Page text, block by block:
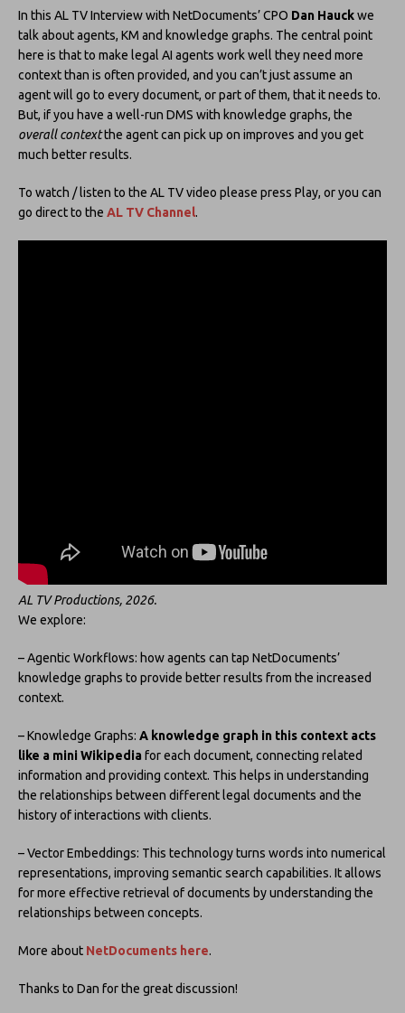
In this AL TV Interview with NetDocuments’ CPO Dan Hauckwe
talk about agents, KM and knowledge graphs. The central point
here is that to make legal AI agents work well they need more
context than is often provided, and you can’t just assume an
agent will go to every document, or part of them, that it needs to.
But, if you have a well-run DMS with knowledge graphs, the
overall contextthe agent can pick up on improves and you get
much better results.
To watch / listen to the AL TV video please press Play, or you can
go direct to the AL TV Channel.
AL TV Productions, 2026.
We explore:
– Agentic Workflows: how agents can tap NetDocuments’
knowledge graphs to provide better results from the increased
context.
– Knowledge Graphs: A knowledge graph in this context acts
like a mini Wikipedia for each document, connecting related
information and providing context. This helps in understanding
the relationships between different legal documents and the
history of interactions with clients.
– Vector Embeddings: This technology turns words into numerical
representations, improving semantic search capabilities. It allows
for more effective retrieval of documents by understanding the
relationships between concepts.
More about NetDocuments here.
Thanks to Dan for the great discussion!